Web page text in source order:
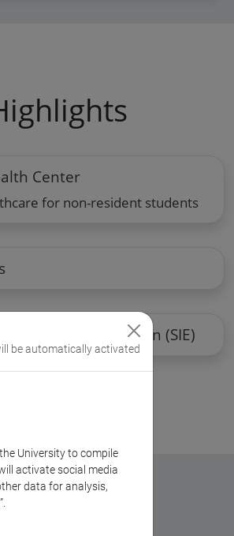
Center
for non-resident students
Education (SIE)
be automatically activated
University to compile
activate social media
data for analysis,